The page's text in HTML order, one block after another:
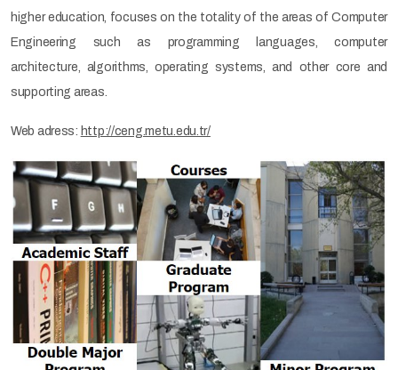
higher education, focuses on the totality of the areas of Computer
Engineering such as programming languages, computer
architecture, algorithms, operating systems, and other core and
supporting areas.
Web adress: http://ceng.metu.edu.tr/